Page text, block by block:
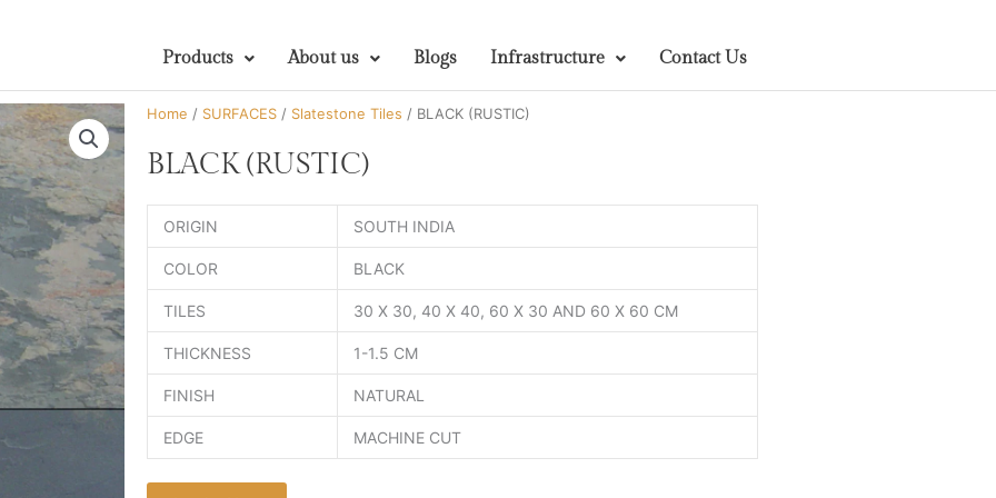
Products About us Blogs Infrastructure Contact Us
Home / SURFACES / Slatestone Tiles / BLACK (RUSTIC)
BLACK (RUSTIC)
ORIGIN SOUTH INDIA
COLOR BLACK
TILES 30 X 30, 40 X 40, 60 X 30 AND 60 X 60 CM
THICKNESS 1-1.5 CM
FINISH NATURAL
EDGE MACHINE CUT